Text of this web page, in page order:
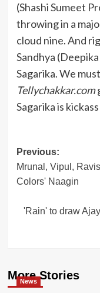
(Shashi Sumeet
throwing in a
cloud nine. And
Sandhya
Sagarika. We
Tellychakkar.com
Sagarika is kickass
Post
Previous:
Mrunal, Vipul,
Colors' Naagin
'Rain' to draw
More Stories
News